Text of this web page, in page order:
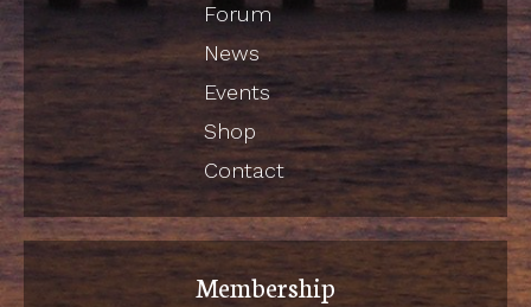
Forum
News
Events
Shop
Contact
Membership